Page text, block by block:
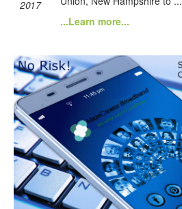
2017
...Learn more...